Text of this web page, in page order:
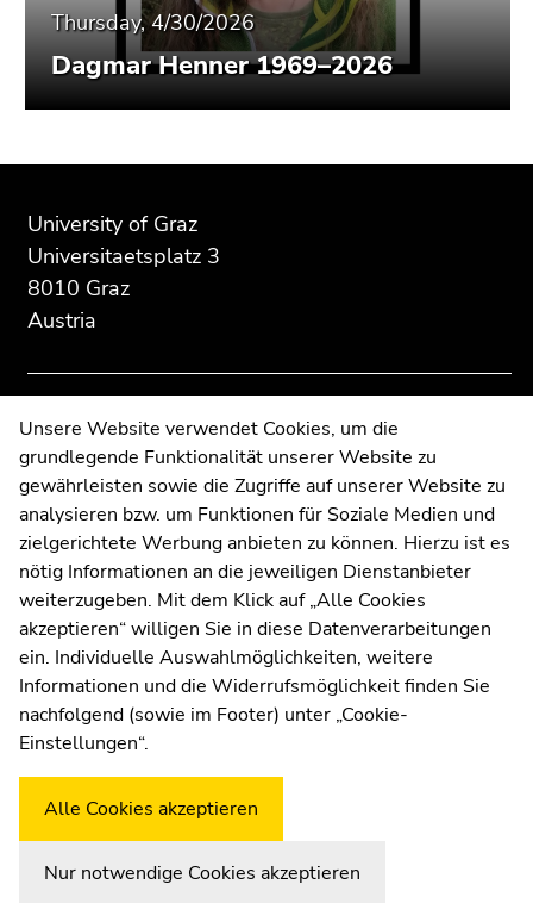
Thursday, 4/30/2026
Dagmar Henner 1969–2026
page
section:
Additional
information:
University of Graz
Universitaetsplatz 3
8010 Graz
Austria
Contact
Web Editors
Moodle
UNIGRAZonline
Imprint
Data Protection Declaration
Accessibility Declaration
WeatherstationUni Graz
this
page
section.
overview
page
sections
this
page
section.
overview
page
sections
Unsere Website verwendet Cookies, um die
grundlegende Funktionalität unserer Website zu
gewährleisten sowie die Zugriffe auf unserer Website zu
analysieren bzw. um Funktionen für Soziale Medien und
zielgerichtete Werbung anbieten zu können. Hierzu ist es
nötig Informationen an die jeweiligen Dienstanbieter
weiterzugeben. Mit dem Klick auf „Alle Cookies
akzeptieren“ willigen Sie in diese Datenverarbeitungen
ein. Individuelle Auswahlmöglichkeiten, weitere
Informationen und die Widerrufsmöglichkeit finden Sie
nachfolgend (sowie im Footer) unter „Cookie-
Einstellungen“.
Alle Cookies akzeptieren
Nur notwendige Cookies akzeptieren